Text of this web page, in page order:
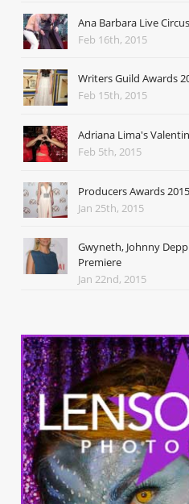
Ana Barbara Live
Feb 16th, 2015
Writers Guild Awards
Feb 15th, 2015
Adriana Lima's
Feb 5th, 2015
Producers Awards 2015
Jan 25th, 2015
Gwyneth, Johnny
Premiere
Jan 22nd, 2015